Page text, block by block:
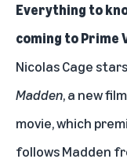
Everything to
coming to Prime
Nicolas Cage
Madden, a new
movie, which
follows Madden